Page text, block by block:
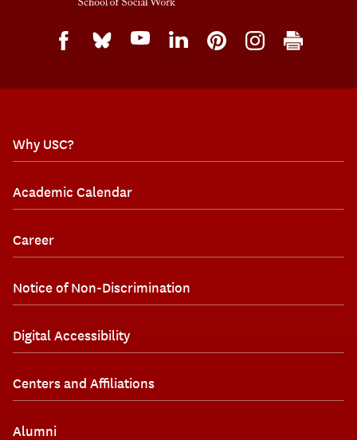
Why USC?
Academic Calendar
Career
Notice of Non-Discrimination
Digital Accessibility
Centers and Affiliations
Alumni